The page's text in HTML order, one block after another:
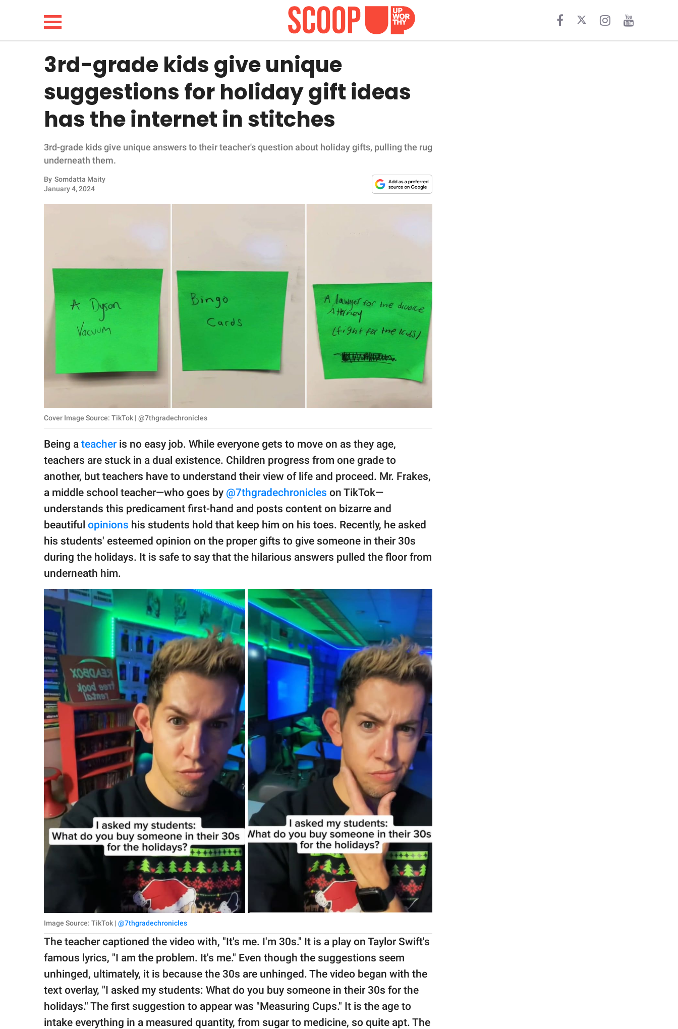
LIFESTYLE
FUNNY
WHOLESOME
INSPIRING
ANIMALS
SCIENCE AND
SCOOP UPWORTHY is
GOOD Worldwide Inc.
© GOOD Worldwide Inc.
All Rights Reserved.
3rd-grade kids give unique
suggestions for holiday gift ideas
has the internet in stitches
3rd-grade kids give unique answers to their teacher's question about holiday gifts, pulling the rug
underneath them.
By Somdatta Maity
January 4, 2024
Cover Image Source: TikTok | @7thgradechronicles
Being a teacher is no easy job. While everyone gets to move on as they age,
teachers are stuck in a dual existence. Children progress from one grade to
another, but teachers have to understand their view of life and proceed. Mr. Frakes,
a middle school teacher—who goes by @7thgradechronicles on TikTok—
understands this predicament first-hand and posts content on bizarre and
beautiful opinions his students hold that keep him on his toes. Recently, he asked
his students' esteemed opinion on the proper gifts to give someone in their 30s
during the holidays. It is safe to say that the hilarious answers pulled the floor from
underneath him.
Image Source: TikTok | @7thgradechronicles
The teacher captioned the video with, "It's me. I'm 30s." It is a play on Taylor Swift's
famous lyrics, "I am the problem. It's me." Even though the suggestions seem
unhinged, ultimately, it is because the 30s are unhinged. The video began with the
text overlay, "I asked my students: What do you buy someone in their 30s for the
holidays." The first suggestion to appear was "Measuring Cups." It is the age to
intake everything in a measured quantity, from sugar to medicine, so quite apt. The